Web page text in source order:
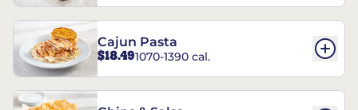
Cajun Pasta
$18.491070-1390 cal.